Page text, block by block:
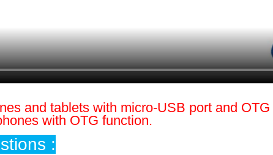
and tablets with micro-USB port and
with OTG function.
: